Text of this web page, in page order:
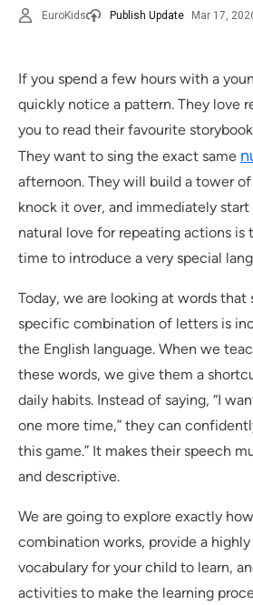
EuroKids Publish Update Mar 17,
If you spend a few hours with a
quickly notice a pattern. They love
you to read their favourite
They want to sing the exact same
afternoon. They will build a tower
knock it over, and immediately
natural love for repeating actions
time to introduce a very special
Today, we are looking at words that
specific combination of letters is
the English language. When we
these words, we give them a
daily habits. Instead of saying, “I
one more time,” they can
this game.” It makes their speech
and descriptive.
We are going to explore exactly
combination works, provide a
vocabulary for your child to learn,
activities to make the learning